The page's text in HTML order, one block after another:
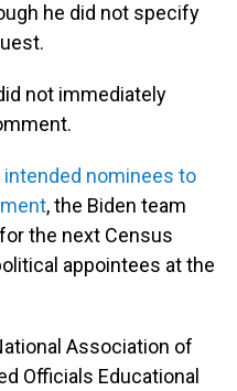
he did not specify
not immediately
intended nominees to
, the Biden team
the next Census
appointees at the
Association of
Officials Educational